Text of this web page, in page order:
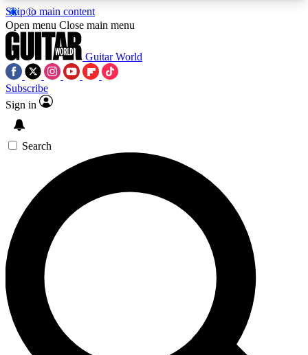
Skip to main content
5
PREMIUM BENEFITSACCESS AVAILABLE
SIGN UP TO GUITAR WORLD
BACKSTAGE PASS
For the quickest way to join, enter your email
below. We’ll send a confirmation email and sign
you up to Guitar World newsletters with the latest
news, gear reviews, lessons and exclusive offers.
Open menu Close main menu
Guitar World
Subscribe
Sign in
Search